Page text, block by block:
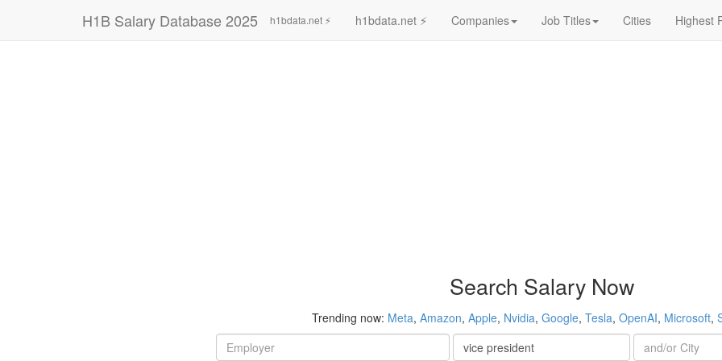
H1B Salary Database 2025 h1bdata.net ⚡ h1bdata.net ⚡ Companies Job Titles Cities Highest
Search Salary Now
Trending now: Meta, Amazon, Apple, Nvidia, Google, Tesla, OpenAI, Microsoft,